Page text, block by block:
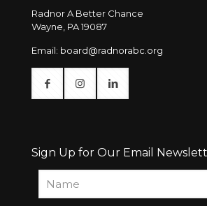
Radnor A Better Chance
Wayne, PA 19087
Email: board@radnorabc.org
Sign Up for Our Email